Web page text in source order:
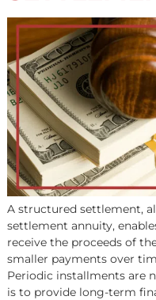
Class action lawsuit
much-needed cash
years. Involving
notoriously time-
settlement funding
expenses until the
chance to negotiate a